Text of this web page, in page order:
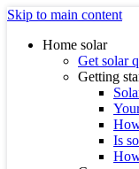
Skip to main content
Home solar
Get solar
Getting
Is